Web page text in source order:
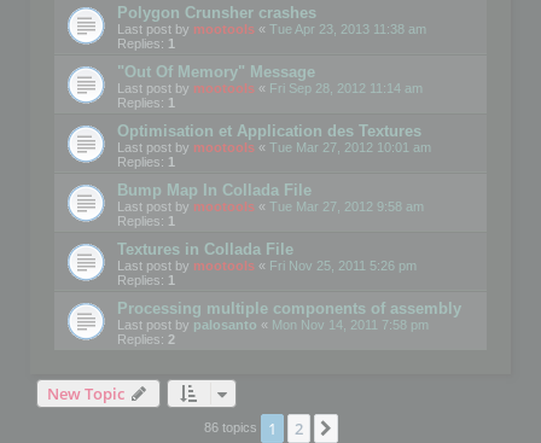
Polygon Crunsher crashes
Last post by mootools « Tue Apr 23, 2013 11:38 am
Replies: 1
"Out Of Memory" Message
Last post by mootools « Fri Sep 28, 2012 11:14 am
Replies: 1
Optimisation et Application des Textures
Last post by mootools « Tue Mar 27, 2012 10:01 am
Replies: 1
Bump Map In Collada File
Last post by mootools « Tue Mar 27, 2012 9:58 am
Replies: 1
Textures in Collada File
Last post by mootools « Fri Nov 25, 2011 5:26 pm
Replies: 1
Processing multiple components of assembly
Last post by palosanto « Mon Nov 14, 2011 7:58 pm
Replies: 2
New Topic
86 topics 1 2